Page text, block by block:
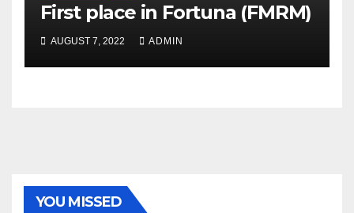
First place in Fortuna (FMRM)
AUGUST 7, 2022 ADMIN
YOU MISSED